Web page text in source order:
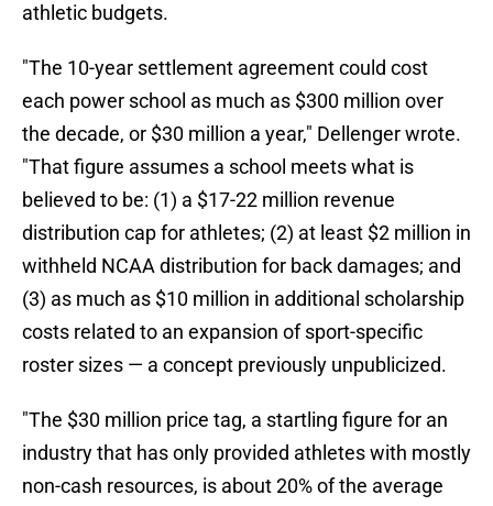
athletic budgets.
"The 10-year settlement agreement could cost
each power school as much as $300 million over
the decade, or $30 million a year," Dellenger wrote.
"That figure assumes a school meets what is
believed to be: (1) a $17-22 million revenue
distribution cap for athletes; (2) at least $2 million in
withheld NCAA distribution for back damages; and
(3) as much as $10 million in additional scholarship
costs related to an expansion of sport-specific
roster sizes — a concept previously unpublicized.
"The $30 million price tag, a startling figure for an
industry that has only provided athletes with mostly
non-cash resources, is about 20% of the average